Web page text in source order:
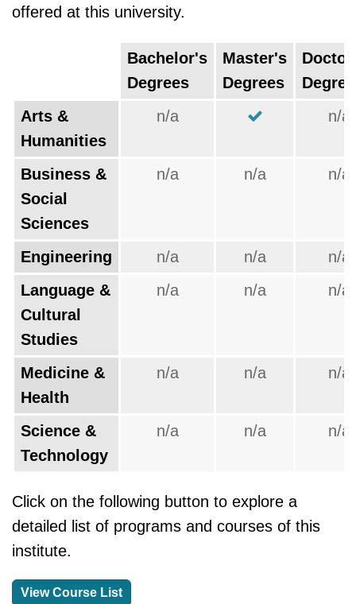
offered at this university.
Bachelor's
Degrees
Master's
Degrees
Arts &
Humanities
n/a n/a
Business &
Social
Sciences
n/a n/a n/a
Engineering n/a n/a
n/a
Language &
Cultural
Studies
n/a n/a n/a
Medicine &
Health
n/a n/a n/a
Science &
Technology
n/a n/a n/a
Click on the following button to explore a
detailed list of programs and courses of this
institute.
View Course List